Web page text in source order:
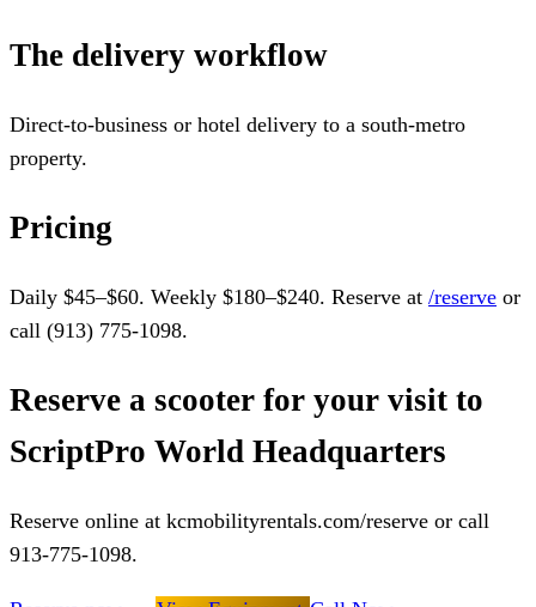
The delivery workflow
Direct-to-business or hotel delivery to a south-metro
property.
Pricing
Daily $45–$60. Weekly $180–$240. Reserve at /reserve or
call (913) 775-1098.
Reserve a scooter for your visit to
ScriptPro World Headquarters
Reserve online at kcmobilityrentals.com/reserve or call
913-775-1098.